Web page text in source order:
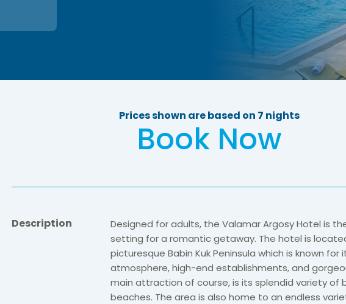
Prices shown are based on 7 nights
Book Now
Description
Designed for adults, the Valamar Argosy Hotel is
setting for a romantic getaway. The hotel is
picturesque Babin Kuk Peninsula which is known for
atmosphere, high-end establishments, and
main attraction of course, is its splendid variety of
beaches. The area is also home to an endless